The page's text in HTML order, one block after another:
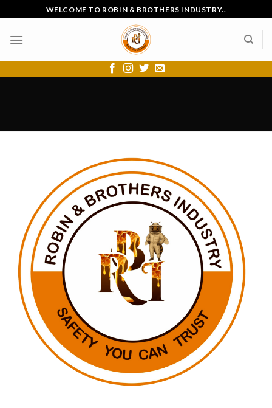
to
content
WELCOME TO ROBIN & BROTHERS INDUSTRY..